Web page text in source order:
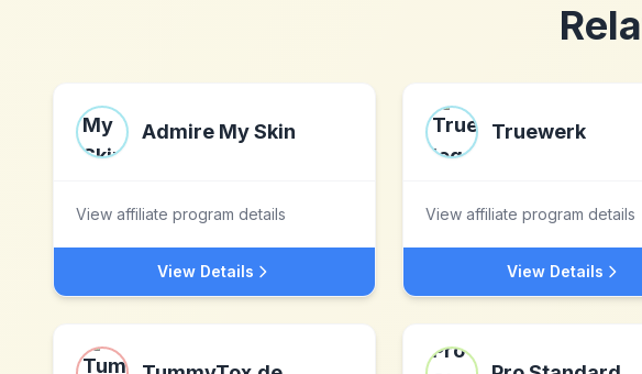
Admire My Skin
View affiliate program details
View Details
Truewerk
View affiliate program details
View Details